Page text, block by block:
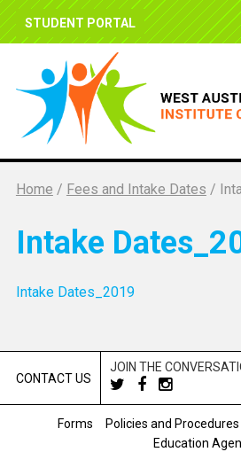
STUDENT PORTAL
Home / Fees and Intake Dates /
Intake
Intake Dates_2019
CONTACT US
JOIN THE
Forms Policies and Procedures
Education